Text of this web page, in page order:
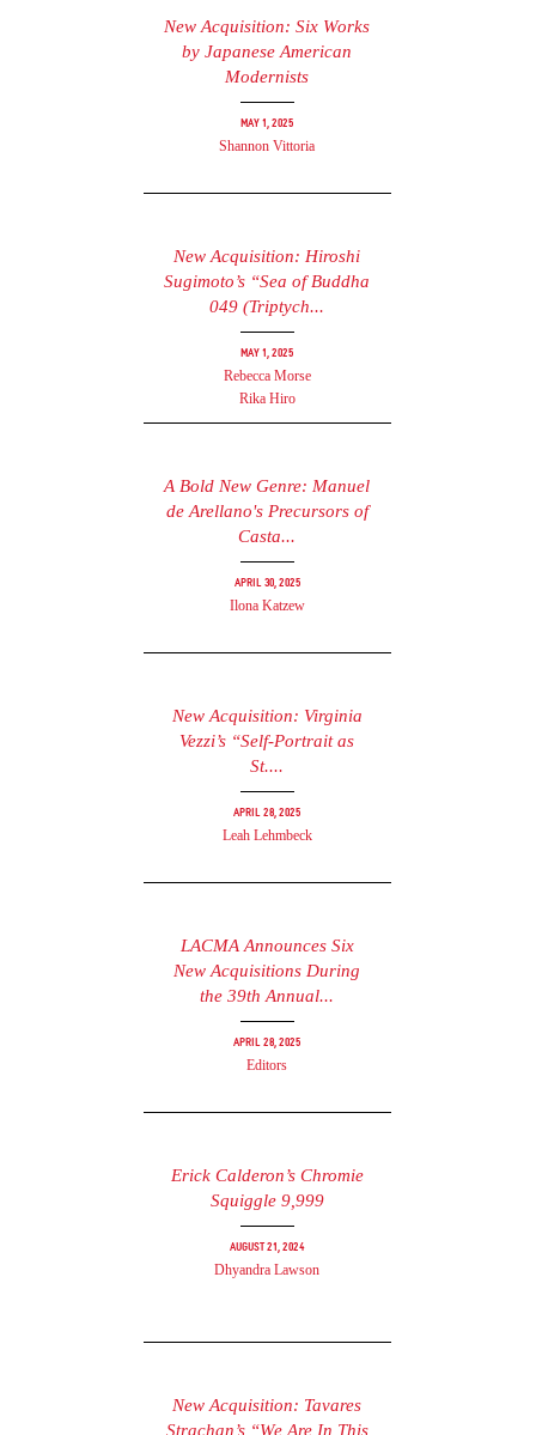
New Acquisition: Six Works
by Japanese American
Modernists
May 1, 2025
Shannon Vittoria
New Acquisition: Hiroshi
Sugimoto’s “Sea of Buddha
049 (Triptych...
May 1, 2025
Rebecca Morse
Rika Hiro
A Bold New Genre: Manuel
de Arellano's Precursors of
Casta...
April 30, 2025
Ilona Katzew
New Acquisition: Virginia
Vezzi’s “Self-Portrait as
St....
April 28, 2025
Leah Lehmbeck
LACMA Announces Six
New Acquisitions During
the 39th Annual...
April 28, 2025
Editors
Erick Calderon’s Chromie
Squiggle 9,999
August 21, 2024
Dhyandra Lawson
New Acquisition: Tavares
Strachan’s “We Are In This